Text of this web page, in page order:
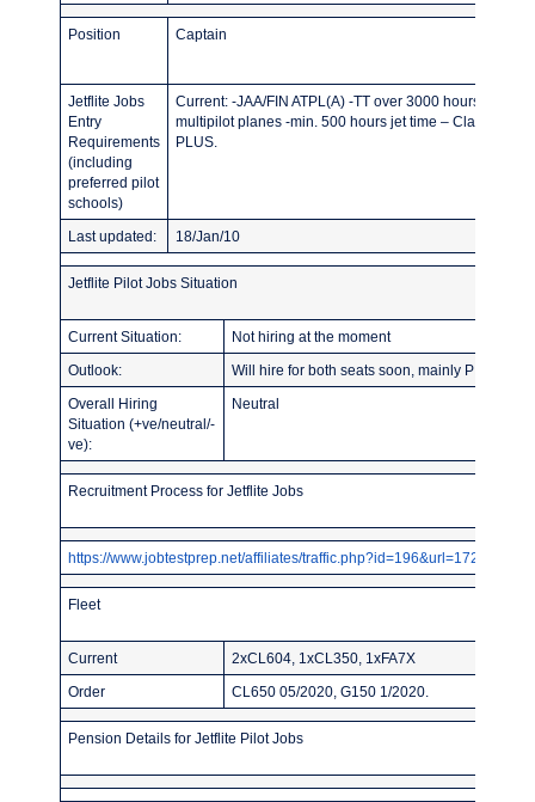
Position Captain
Jetflite Jobs
Entry
Requirements
(including
preferred pilot
schools)
Current: -JAA/FIN ATPL(A) -TT over 3000 hours -min.
multipilot planes -min. 500 hours jet time – Class 1
PLUS.
Last updated: 18/Jan/10
Jetflite Pilot Jobs Situation
Current Situation: Not hiring at the moment
Outlook: Will hire for both seats soon, mainly PIC with
Overall Hiring
Situation (+ve/neutral/-
ve):
Neutral
Recruitment Process for Jetflite Jobs
https://www.jobtestprep.net/affiliates/traffic.php?id=196&url=1727
Fleet
Current 2xCL604, 1xCL350, 1xFA7X
Order CL650 05/2020, G150 1/2020.
Pension Details for Jetflite Pilot Jobs